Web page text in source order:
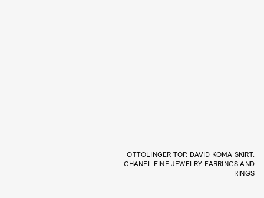
OTTOLINGER TOP, DAVID KOMA SKIRT,
CHANEL FINE JEWELRY EARRINGS AND
RINGS